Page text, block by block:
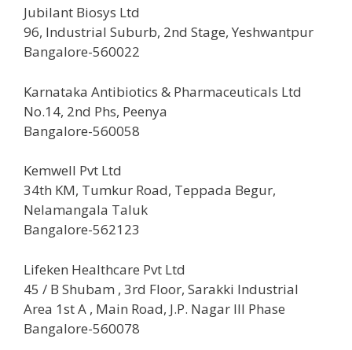
Jubilant Biosys Ltd
96, Industrial Suburb, 2nd Stage, Yeshwantpur
Bangalore-560022
Karnataka Antibiotics & Pharmaceuticals Ltd
No.14, 2nd Phs, Peenya
Bangalore-560058
Kemwell Pvt Ltd
34th KM, Tumkur Road, Teppada Begur,
Nelamangala Taluk
Bangalore-562123
Lifeken Healthcare Pvt Ltd
45 / B Shubam , 3rd Floor, Sarakki Industrial
Area 1st A , Main Road, J.P. Nagar III Phase
Bangalore-560078